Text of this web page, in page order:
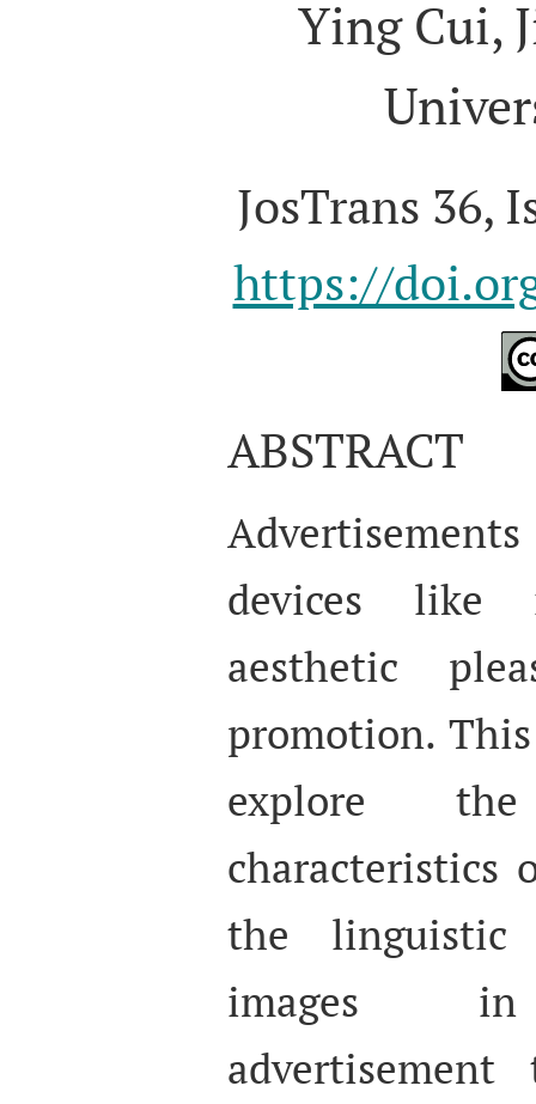
Ying Cui,
JosTrans 36,
https://
ABSTRACT
devices like
aesthetic
promotion.
explore
characteristics
the linguistic
images in